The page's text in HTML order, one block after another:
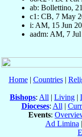
ab: Bollettino,
c1: CB, 7 May
i: AM, 15 Jun
aadm: AM, 7
Home| Countries|
Bishops: All | Living |
Dioceses: All |
Events:
Ad Limina |